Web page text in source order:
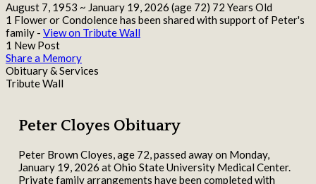
August 7, 1953 ~ January 19, 2026 (age 72) 72 Years Old
1 Flower or Condolence has been shared with support of Peter's
family - View on Tribute Wall
1 New Post
Share a Memory
Obituary & Services
Tribute Wall
Peter Cloyes Obituary
Peter Brown Cloyes, age 72, passed away on Monday,
January 19, 2026 at Ohio State University Medical Center.
Private family arrangements have been completed with